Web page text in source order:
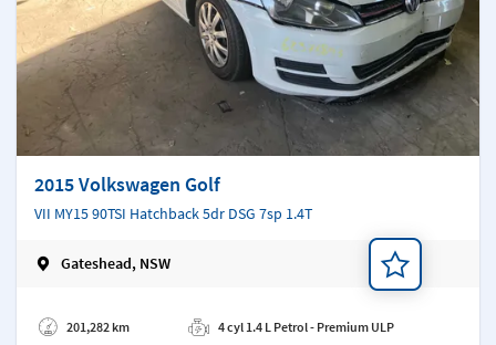
2015 Volkswagen Golf
VII MY15 90TSI Hatchback 5dr DSG 7sp 1.4T
Gateshead, NSW
201,282 km
4 cyl 1.4 L Petrol - Premium ULP